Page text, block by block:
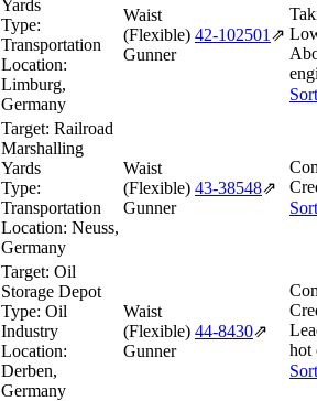
Yards
Type:
Transportation
Location:
Limburg,
Germany
Waist
(Flexible)
Gunner
42‑102501 ⇗
Target: Railroad
Marshalling
Yards
Type:
Transportation
Location: Neuss,
Germany
Waist
(Flexible)
Gunner
43‑38548⇗
Target: Oil
Storage Depot
Type: Oil
Industry
Location:
Derben,
Germany
Waist
(Flexible)
Gunner
44‑8430⇗
hot